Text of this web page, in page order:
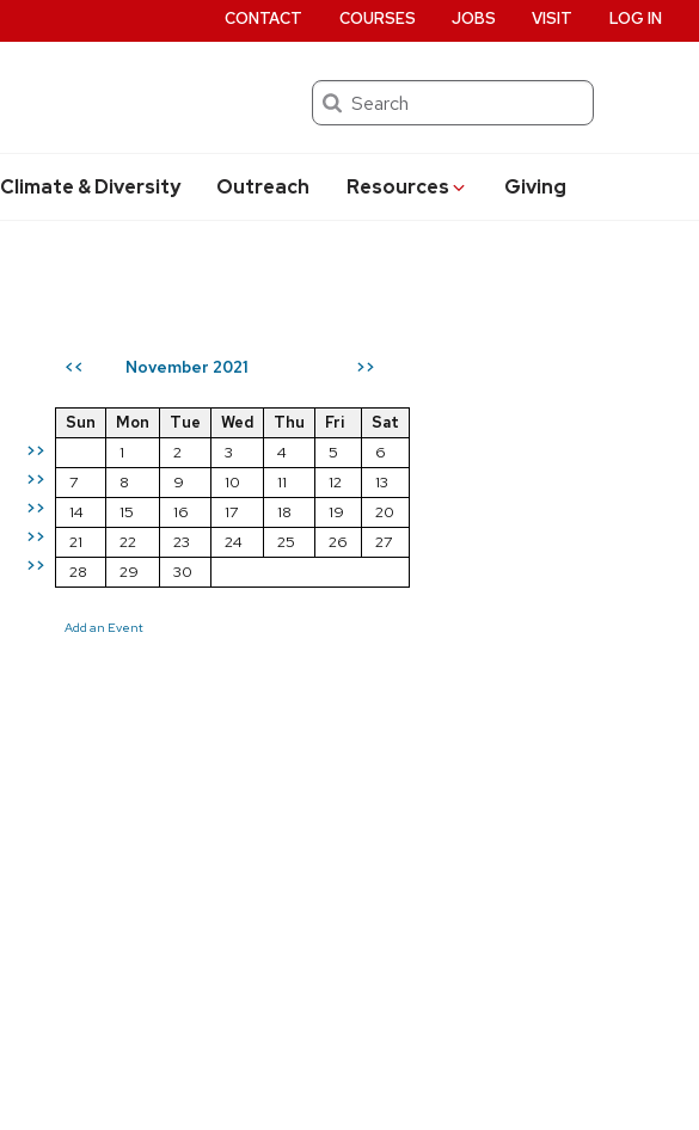
Search
Climate & Diversity Outreach Resources Giving
CONTACT COURSES JOBS VISIT LOG IN
<< November 2021 >>
>>
>>
>>
>>
>>
Sun Mon Tue Wed Thu Fri
Sat
1
2 3 4 5
6
7
8 9 10 11 12
13
14
15 16 17 18 19
20
21
22 23 24 25 26
27
28
29 30
Add an Event